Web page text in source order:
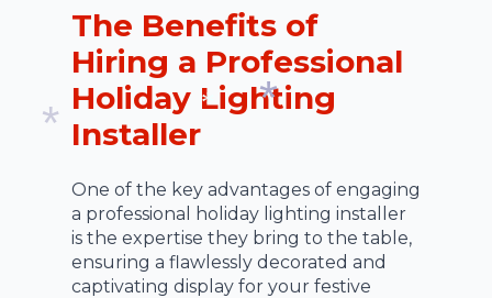
The Benefits of
Hiring a Professional
Holiday Lighting
Installer
One of the key advantages of engaging
a professional holiday lighting installer
is the expertise they bring to the table,
ensuring a flawlessly decorated and
captivating display for your festive
*
*
*